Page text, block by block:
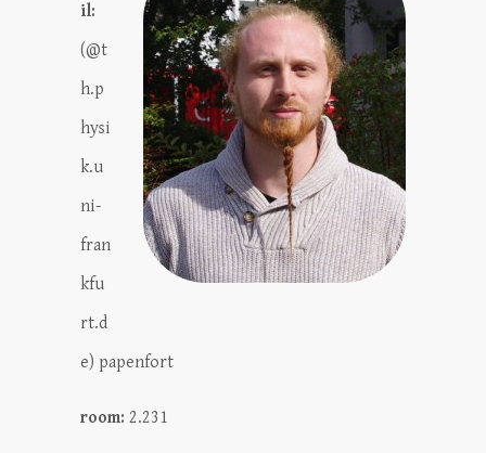
il:
(@t
h.p
hysi
k.u
ni-
fran
kfu
rt.d
e) papenfort
room: 2.231